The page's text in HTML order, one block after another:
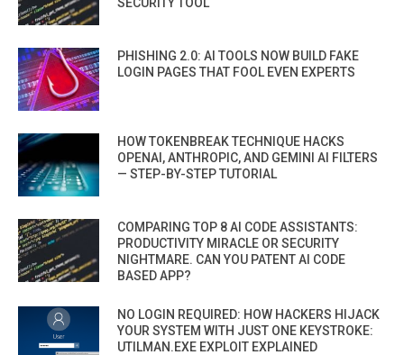
PHISHING 2.0: AI TOOLS NOW BUILD FAKE
LOGIN PAGES THAT FOOL EVEN EXPERTS
HOW TOKENBREAK TECHNIQUE HACKS
OPENAI, ANTHROPIC, AND GEMINI AI FILTERS
— STEP-BY-STEP TUTORIAL
COMPARING TOP 8 AI CODE ASSISTANTS:
PRODUCTIVITY MIRACLE OR SECURITY
NIGHTMARE. CAN YOU PATENT AI CODE
BASED APP?
NO LOGIN REQUIRED: HOW HACKERS HIJACK
YOUR SYSTEM WITH JUST ONE KEYSTROKE:
UTILMAN.EXE EXPLOIT EXPLAINED